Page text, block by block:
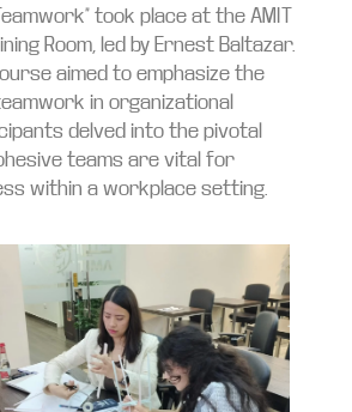
took place at the AMIT
Room, led by Ernest Baltazar.
aimed to emphasize the
in organizational
delved into the pivotal
teams are vital for
within a workplace setting.